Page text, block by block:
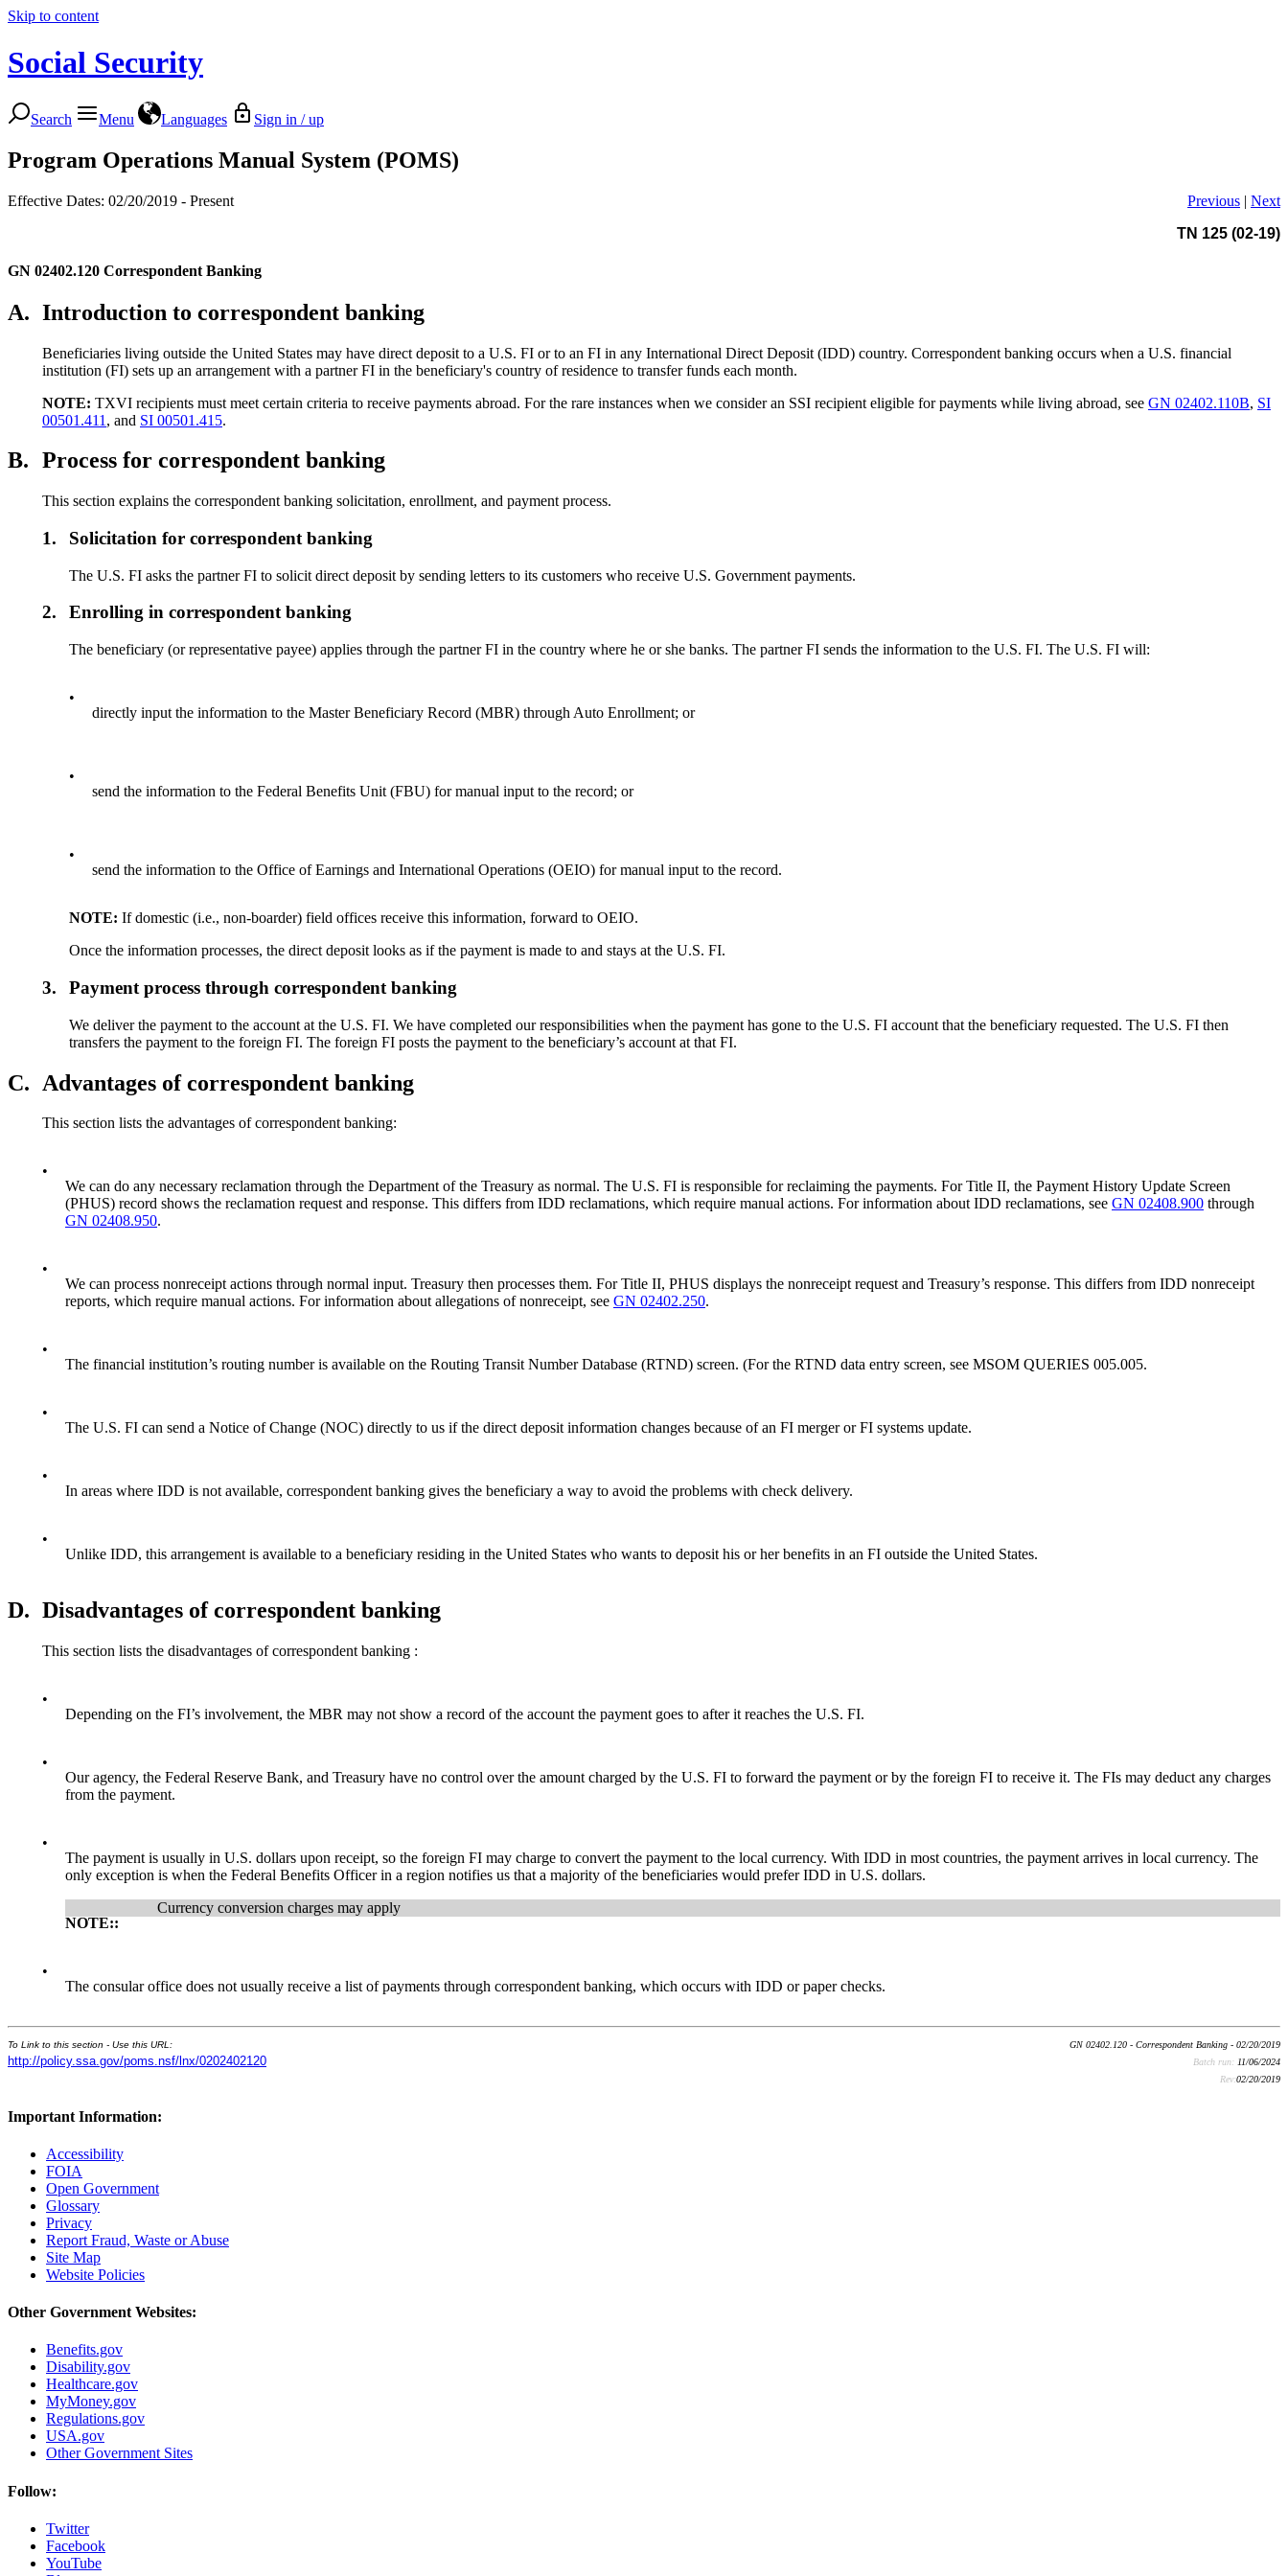
Skip to content
Social Security
Search Menu Languages Sign in / up
Program Operations Manual System (POMS)
Effective Dates: 02/20/2019 - Present Previous | Next
TN 125 (02-19)
GN 02402.120 Correspondent Banking
A. Introduction to correspondent banking
Beneficiaries living outside the United States may have direct deposit to a U.S. FI or to an FI in any International Direct Deposit (IDD) country. Correspondent banking occurs when a U.S. financial
institution (FI) sets up an arrangement with a partner FI in the beneficiary's country of residence to transfer funds each month.
NOTE: TXVI recipients must meet certain criteria to receive payments abroad. For the rare instances when we consider an SSI recipient eligible for payments while living abroad, see GN 02402.110B, SI
00501.411 , and SI 00501.415.
B. Process for correspondent banking
This section explains the correspondent banking solicitation, enrollment, and payment process.
1. Solicitation for correspondent banking
The U.S. FI asks the partner FI to solicit direct deposit by sending letters to its customers who receive U.S. Government payments.
2. Enrolling in correspondent banking
The beneficiary (or representative payee) applies through the partner FI in the country where he or she banks. The partner FI sends the information to the U.S. FI. The U.S. FI will:
•
directly input the information to the Master Beneficiary Record (MBR) through Auto Enrollment; or
•
send the information to the Federal Benefits Unit (FBU) for manual input to the record; or
•
send the information to the Office of Earnings and International Operations (OEIO) for manual input to the record.
NOTE: If domestic (i.e., non-boarder) field offices receive this information, forward to OEIO.
Once the information processes, the direct deposit looks as if the payment is made to and stays at the U.S. FI.
3. Payment process through correspondent banking
We deliver the payment to the account at the U.S. FI. We have completed our responsibilities when the payment has gone to the U.S. FI account that the beneficiary requested. The U.S. FI then
transfers the payment to the foreign FI. The foreign FI posts the payment to the beneficiary’s account at that FI.
C. Advantages of correspondent banking
This section lists the advantages of correspondent banking:
•
We can do any necessary reclamation through the Department of the Treasury as normal. The U.S. FI is responsible for reclaiming the payments. For Title II, the Payment History Update Screen
(PHUS) record shows the reclamation request and response. This differs from IDD reclamations, which require manual actions. For information about IDD reclamations, see GN 02408.900 through
GN 02408.950.
•
We can process nonreceipt actions through normal input. Treasury then processes them. For Title II, PHUS displays the nonreceipt request and Treasury’s response. This differs from IDD nonreceipt
reports, which require manual actions. For information about allegations of nonreceipt, see GN 02402.250.
•
The financial institution’s routing number is available on the Routing Transit Number Database (RTND) screen. (For the RTND data entry screen, see MSOM QUERIES 005.005.
•
The U.S. FI can send a Notice of Change (NOC) directly to us if the direct deposit information changes because of an FI merger or FI systems update.
•
In areas where IDD is not available, correspondent banking gives the beneficiary a way to avoid the problems with check delivery.
•
Unlike IDD, this arrangement is available to a beneficiary residing in the United States who wants to deposit his or her benefits in an FI outside the United States.
D. Disadvantages of correspondent banking
This section lists the disadvantages of correspondent banking :
•
Depending on the FI’s involvement, the MBR may not show a record of the account the payment goes to after it reaches the U.S. FI.
•
Our agency, the Federal Reserve Bank, and Treasury have no control over the amount charged by the U.S. FI to forward the payment or by the foreign FI to receive it. The FIs may deduct any charges
from the payment.
•
The payment is usually in U.S. dollars upon receipt, so the foreign FI may charge to convert the payment to the local currency. With IDD in most countries, the payment arrives in local currency. The
only exception is when the Federal Benefits Officer in a region notifies us that a majority of the beneficiaries would prefer IDD in U.S. dollars.
NOTE::
Currency conversion charges may apply
•
The consular office does not usually receive a list of payments through correspondent banking, which occurs with IDD or paper checks.
To Link to this section - Use this URL:
http://policy.ssa.gov/poms.nsf/lnx/0202402120
GN 02402.120 - Correspondent Banking - 02/20/2019
Batch run: 11/06/2024
Rev:02/20/2019
Important Information:
Accessibility
FOIA
Open Government
Glossary
Privacy
Report Fraud, Waste or Abuse
Site Map
Website Policies
Other Government Websites:
Benefits.gov
Disability.gov
Healthcare.gov
MyMoney.gov
Regulations.gov
USA.gov
Other Government Sites
Follow:
Twitter
Facebook
YouTube